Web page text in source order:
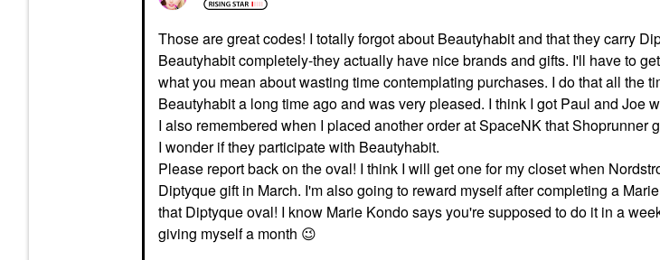
Those are great codes! I totally forgot about Beautyhabit and that they carry
Beautyhabit completely-they actually have nice brands and gifts. I'll have to
what you mean about wasting time contemplating purchases. I do that all the
Beautyhabit a long time ago and was very pleased. I think I got Paul and Joe
I also remembered when I placed another order at SpaceNK that Shoprunner
I wonder if they participate with Beautyhabit.
Please report back on the oval! I think I will get one for my closet when
Diptyque gift in March. I'm also going to reward myself after completing a
that Diptyque oval! I know Marie Kondo says you're supposed to do it in a
giving myself a month 😉